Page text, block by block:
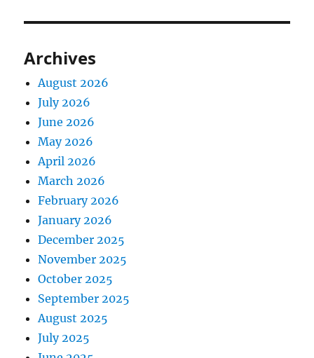
Archives
August 2026
July 2026
June 2026
May 2026
April 2026
March 2026
February 2026
January 2026
December 2025
November 2025
October 2025
September 2025
August 2025
July 2025